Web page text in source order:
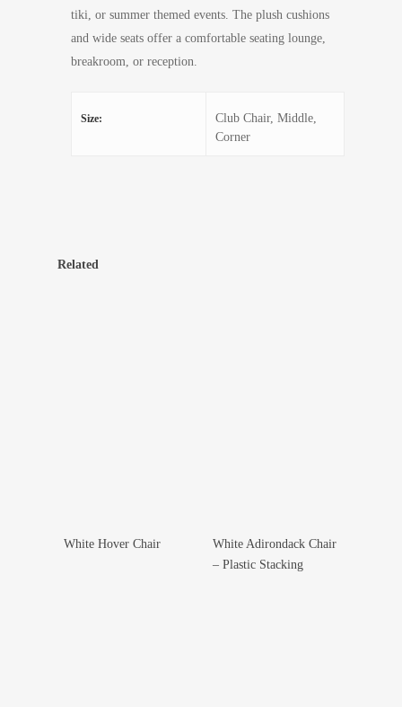
tiki, or summer themed events. The plush cushions
and wide seats offer a comfortable seating lounge,
breakroom, or reception.
Size:
Club Chair, Middle,
Corner
Related
Add To Wishlist
White Hover Chair Add To Wishlist
White Adirondack Chair
– Plastic Stacking